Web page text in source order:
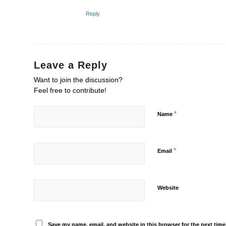
Reply
Leave a Reply
Want to join the discussion?
Feel free to contribute!
Name *
Email *
Website
Save my name, email, and website in this browser for the next